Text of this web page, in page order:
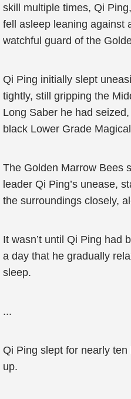
skill multiple times, Qi
fell asleep leaning against
watchful guard of the
Qi Ping initially slept
tightly, still gripping the
Long Saber he had
black Lower Grade
The Golden Marrow Bees
leader Qi Ping’s unease,
the surroundings closely,
It wasn’t until Qi Ping had
a day that he gradually
sleep.
...
Qi Ping slept for nearly
up.